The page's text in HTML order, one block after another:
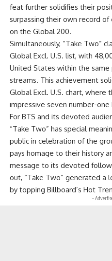
feat further solidifies their
surpassing their own record
on the Global 200.
Simultaneously, “Take Two”
Global Excl. U.S. list, with
United States within the
streams. This achievement
Global Excl. U.S. chart, where
impressive seven number-one
For BTS and its devoted
“Take Two” has special
public in celebration of the
pays homage to their history
message to its devoted
out, “Take Two” generated a
by topping Billboard’s Hot
-